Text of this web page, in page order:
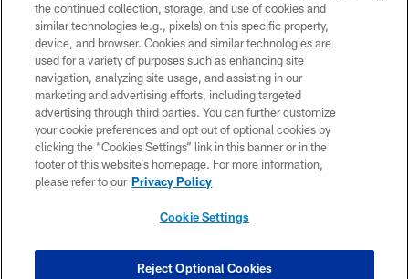
©2026 Dallas Cowboys. All rights reserved. Do not duplicate in any form
without permission of the Dallas Cowboys. The Dallas Cowboys
Cheerleaders will not initiate contact with any person to request personal or
financial information.
PRIVACY POLICY
ACCESSIBILITY
SITE MAP
COOKIE SETTINGS
the continued collection, storage, and use of cookies and
similar technologies (e.g., pixels) on this specific property,
device, and browser. Cookies and similar technologies are
used for a variety of purposes such as enhancing site
navigation, analyzing site usage, and assisting in our
marketing and advertising efforts, including targeted
advertising through third parties. You can further customize
your cookie preferences and opt out of optional cookies by
clicking the “Cookies Settings” link in this banner or in the
footer of this website’s homepage. For more information,
please refer to our Privacy Policy
Cookie Settings
Reject Optional Cookies